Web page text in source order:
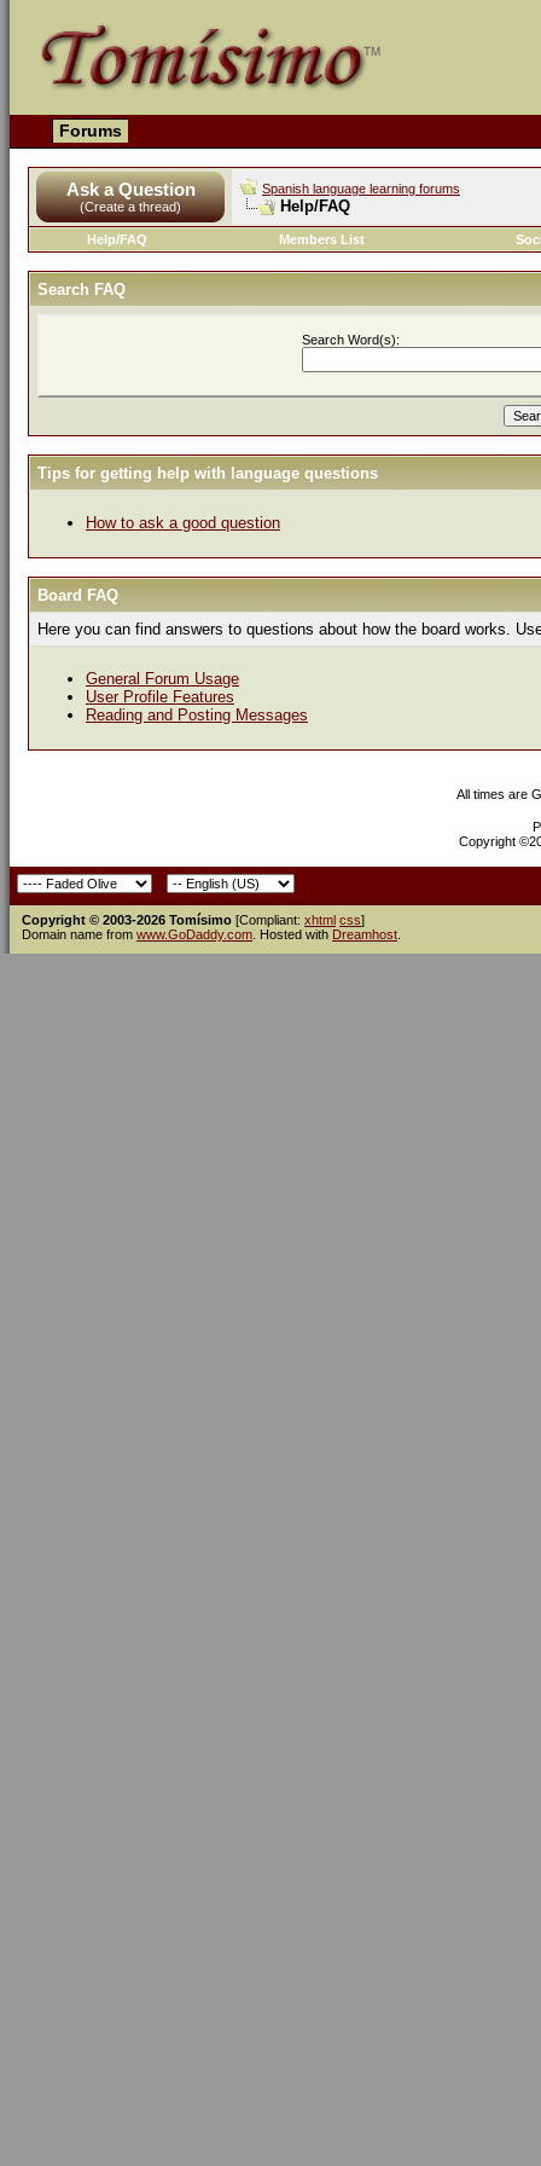
Forums
Ask a Question
(Create a thread)
Spanish language learning forums
Help/FAQ
Help/FAQ Members List
Search FAQ
Search Word(s):
Tips for getting help with language questions
How to ask a good question
Board FAQ
Here you can find answers to questions about how the board works.
General Forum Usage
User Profile Features
Reading and Posting Messages
All times are
Copyright
Copyright © 2003-2026 Tomísimo [Compliant: xhtml css]
Domain name from www.GoDaddy.com . Hosted with Dreamhost